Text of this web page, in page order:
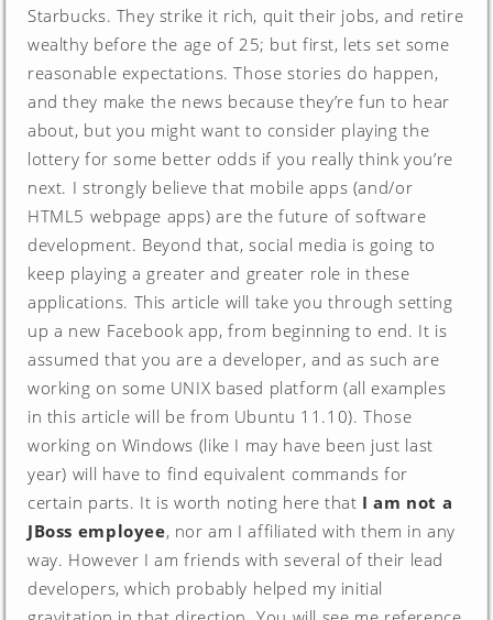
Starbucks. They strike it rich, quit their jobs, and retire
wealthy before the age of 25; but first, lets set some
reasonable expectations. Those stories do happen,
and they make the news because they’re fun to hear
about, but you might want to consider playing the
lottery for some better odds if you really think you’re
next. I strongly believe that mobile apps (and/or
HTML5 webpage apps) are the future of software
development. Beyond that, social media is going to
keep playing a greater and greater role in these
applications. This article will take you through setting
up a new Facebook app, from beginning to end. It is
assumed that you are a developer, and as such are
working on some UNIX based platform (all examples
in this article will be from Ubuntu 11.10). Those
working on Windows (like I may have been just last
year) will have to find equivalent commands for
certain parts. It is worth noting here that I am not a
JBoss employee, nor am I affiliated with them in any
way. However I am friends with several of their lead
developers, which probably helped my initial